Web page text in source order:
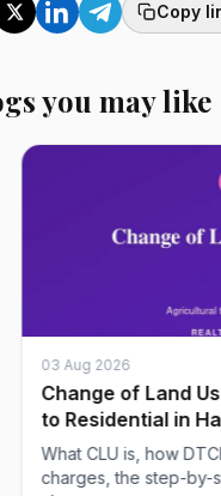
Copy
you may like
03 Aug 2026
Change of Land Use
to Residential in
What CLU is, how DTCP
charges, the step-by-step